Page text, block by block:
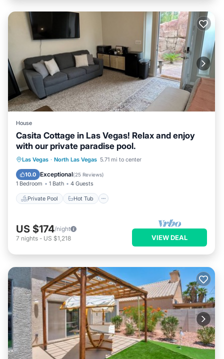
House
Casita Cottage in Las Vegas! Relax and enjoy
with our private paradise pool.
Las Vegas · North Las Vegas 5.71 mi to center
10.0 Exceptional(25 Reviews)
1 Bedroom 1 Bath 4 Guests
Private Pool Hot Tub
Private Pool Hot Tub
Parking
Pool
US $174/night
7 nights - US $1,218 VIEW DEAL